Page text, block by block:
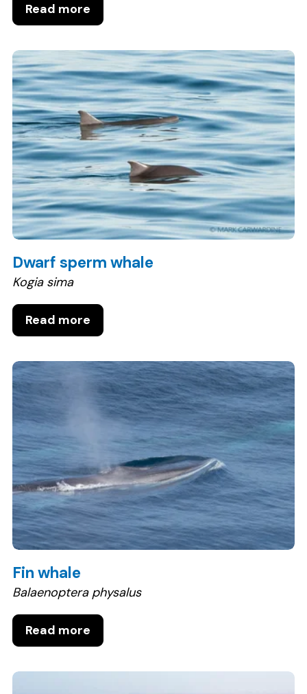
Read more
Dwarf sperm whale
Kogia sima
Read more
Fin whale
Balaenoptera physalus
Read more